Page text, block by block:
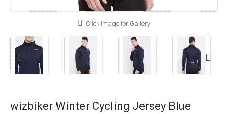
Click Image for Gallery
wizbiker Winter Cycling Jersey Blue